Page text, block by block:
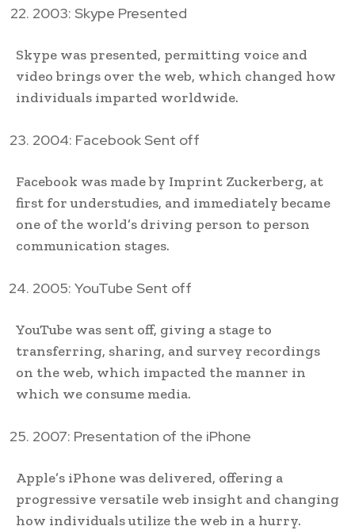
2003: Skype Presented
Skype was presented, permitting voice and
video brings over the web, which changed how
individuals imparted worldwide.
2004: Facebook Sent off
Facebook was made by Imprint Zuckerberg, at
first for understudies, and immediately became
one of the world’s driving person to person
communication stages.
2005: YouTube Sent off
YouTube was sent off, giving a stage to
transferring, sharing, and survey recordings
on the web, which impacted the manner in
which we consume media.
2007: Presentation of the iPhone
Apple’s iPhone was delivered, offering a
progressive versatile web insight and changing
how individuals utilize the web in a hurry.